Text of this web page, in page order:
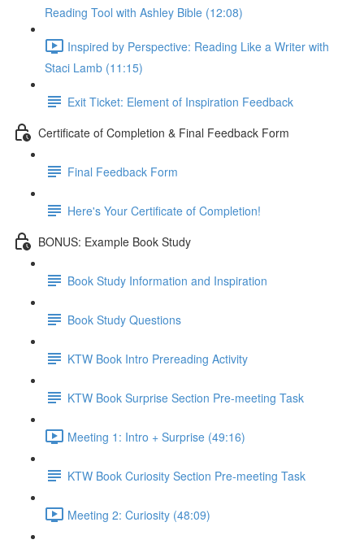
Reading Tool with Ashley Bible (12:08)
Inspired by Perspective: Reading Like a Writer with
Staci Lamb (11:15)
Exit Ticket: Element of Inspiration Feedback
Certificate of Completion & Final Feedback Form
Final Feedback Form
Here's Your Certificate of Completion!
BONUS: Example Book Study
Book Study Information and Inspiration
Book Study Questions
KTW Book Intro Prereading Activity
KTW Book Surprise Section Pre-meeting Task
Meeting 1: Intro + Surprise (49:16)
KTW Book Curiosity Section Pre-meeting Task
Meeting 2: Curiosity (48:09)